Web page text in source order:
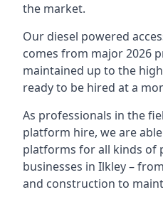
the market.
Our diesel powered
comes from major 2026
maintained up to the
ready to be hired at a
As professionals in the
platform hire, we are
platforms for all kinds of
businesses in Ilkley –
and construction to